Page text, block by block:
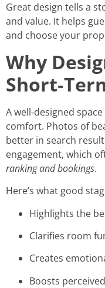
Great design tells a
and value. It helps
and choose your
Why
A well‑designed
comfort. Photos of
better in search
engagement, which
ranking and bookings.
Here’s what good
Highlights the
Clarifies room
Creates
Boosts